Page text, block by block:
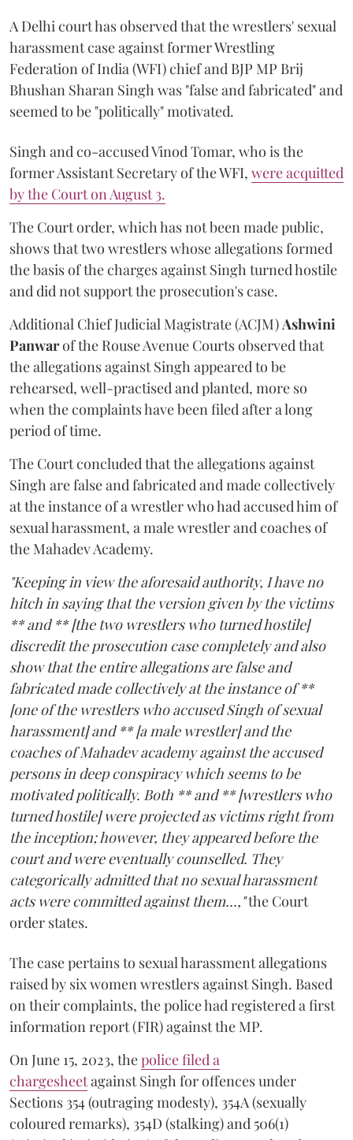
A Delhi court has observed that the wrestlers' sexual
harassment case against former Wrestling
Federation of India (WFI) chief and BJP MP Brij
Bhushan Sharan Singh was "false and fabricated" and
seemed to be "politically" motivated.
Singh and co-accused Vinod Tomar, who is the
former Assistant Secretary of the WFI, were acquitted
by the Court on August 3.
The Court order, which has not been made public,
shows that two wrestlers whose allegations formed
the basis of the charges against Singh turned hostile
and did not support the prosecution's case.
Additional Chief Judicial Magistrate (ACJM)Ashwini
Panwarof the Rouse Avenue Courts observed that
the allegations against Singh appeared to be
rehearsed, well-practised and planted, more so
when the complaints have been filed after a long
period of time.
The Court concluded that the allegations against
Singh are false and fabricated and made collectively
at the instance of a wrestler who had accused him of
sexual harassment, a male wrestler and coaches of
the Mahadev Academy.
"Keeping in view the aforesaid authority, I have no
hitch in saying that the version given by the victims
** and ** [the two wrestlers who turned hostile]
discredit the prosecution case completely and also
show that the entire allegations are false and
fabricated made collectively at the instance of **
[one of the wrestlers who accused Singh of sexual
harassment] and ** [a male wrestler] and the
coaches of Mahadev academy against the accused
persons in deep conspiracy which seems to be
motivated politically. Both ** and ** [wrestlers who
turned hostile] were projected as victims right from
the inception; however, they appeared before the
court and were eventually counselled. They
categorically admitted that no sexual harassment
acts were committed against them...,"the Court
order states.
The case pertains to sexual harassment allegations
raised by six women wrestlers against Singh. Based
on their complaints, the police had registered a first
information report (FIR) against the MP.
On June 15, 2023, thepolice filed a
chargesheetagainst Singh for offences under
Sections 354 (outraging modesty), 354A (sexually
coloured remarks), 354D (stalking) and 506(1)